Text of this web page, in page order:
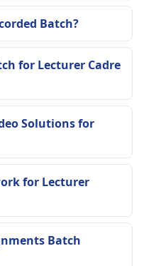
Batch?
for Lecturer Cadre
Solutions for
for Lecturer
Batch